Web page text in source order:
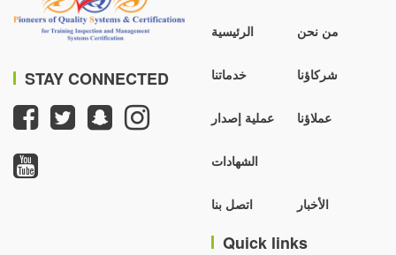
STAY CONNECTED
الرئيسية من نحن
خدماتنا شركاؤنا
عملية إصدار
الشهادات
عملاؤنا
اتصل بنا الأخبار
Quick links